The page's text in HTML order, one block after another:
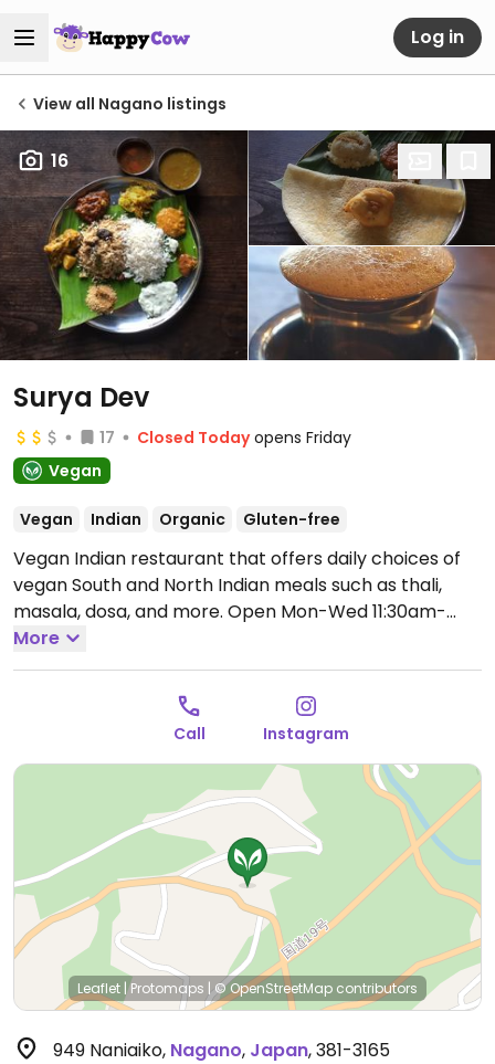
Log in
View all Nagano listings
16
Surya Dev
17 Closed Today opens Friday
Vegan
Vegan Indian Organic Gluten-free
Vegan Indian restaurant that offers daily choices of
vegan South and North Indian meals such as thali,
masala, dosa, and more. Open Mon-Wed 11:30am-
2:00pm, Fri-Sun 11:30am-2:00pm.
More
Call Instagram
Leaflet |Protomaps | © OpenStreetMap contributors
949 Naniaiko, Nagano, Japan,381-3165